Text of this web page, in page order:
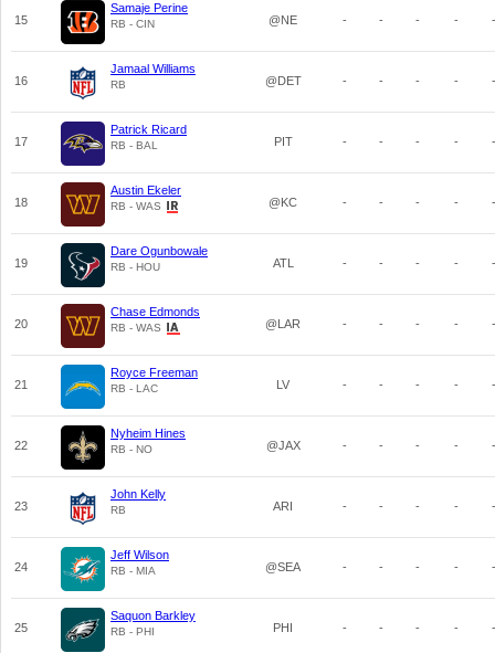
15
Samaje Perine
RB - CIN @NE - - - - -
16
Jamaal Williams
RB @DET - - - - -
17
Patrick Ricard
RB - BAL PIT - - - - -
18
Austin Ekeler
RB - WAS @KC - - - - -
19
Dare Ogunbowale
RB - HOU ATL - - - - -
20
Chase Edmonds
RB - WAS @LAR - - - - -
21
Royce Freeman
RB - LAC LV - - - - -
22
Nyheim Hines
RB - NO @JAX - - - - -
23
John Kelly
RB ARI - - - - -
24
Jeff Wilson
RB - MIA @SEA - - - - -
25
Saquon Barkley
RB - PHI PHI - - - - -